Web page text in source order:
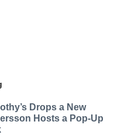
Drops a New
Hosts a Pop-Up